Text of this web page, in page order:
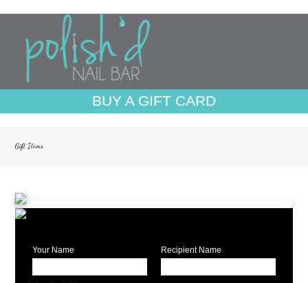
BUY A GIFT CARD
Gift Items
Your Name Recipient Name